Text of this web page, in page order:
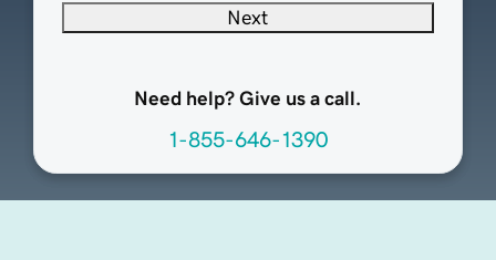
Next
Need help? Give us a call.
1-855-646-1390